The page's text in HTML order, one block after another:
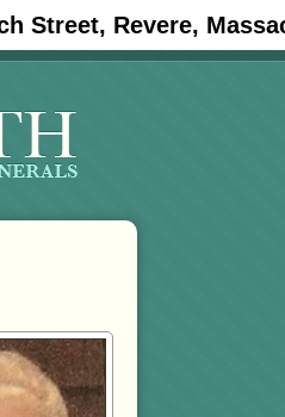
Street, Revere,